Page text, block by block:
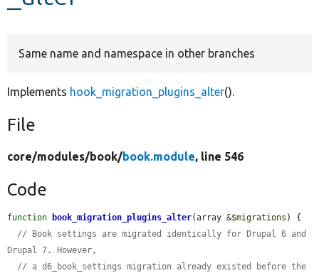
Same name and namespace in other branches
Implements hook_migration_plugins_alter().
File
core/modules/book/book.module, line 546
Code
function book_migration_plugins_alter(array &$migrations ) {
// Book settings are migrated identically for Drupal 6 and
Drupal 7. However,
// a d6_book_settings migration already existed before the